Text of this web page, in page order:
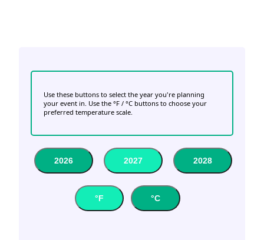
Use these buttons to select the year you're planning
your event in. Use the °F / °C buttons to choose your
preferred temperature scale.
2026 2027 2028
°F °C